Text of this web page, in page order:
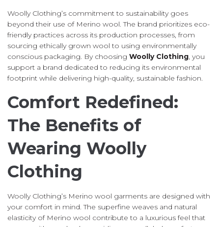
Woolly Clothing’s commitment to sustainability goes
beyond their use of Merino wool. The brand prioritizes eco-
friendly practices across its production processes, from
sourcing ethically grown wool to using environmentally
conscious packaging. By choosing Woolly Clothing, you
support a brand dedicated to reducing its environmental
footprint while delivering high-quality, sustainable fashion.
Comfort Redefined:
The Benefits of
Wearing Woolly
Clothing
Woolly Clothing’s Merino wool garments are designed with
your comfort in mind. The superfine weaves and natural
elasticity of Merino wool contribute to a luxurious feel that